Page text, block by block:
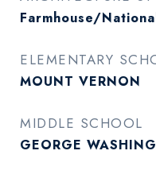
Farmhouse/
ELEMENTARY
MOUNT VERNON
MIDDLE SCHOOL
GEORGE